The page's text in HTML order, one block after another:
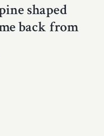
shaped
back from